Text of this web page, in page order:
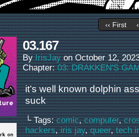
‹‹ First
03.167
ByIrisJay onOctober 12,
Chapter:03: DRAKKEN'S
it’s well known dolphin
suck
└ Tags:comic,computer,
hackers,iris jay,queer,tech